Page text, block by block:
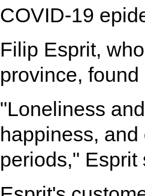
COVID-19
Filip Esprit,
province,
"Loneliness
happiness,
periods," Esprit